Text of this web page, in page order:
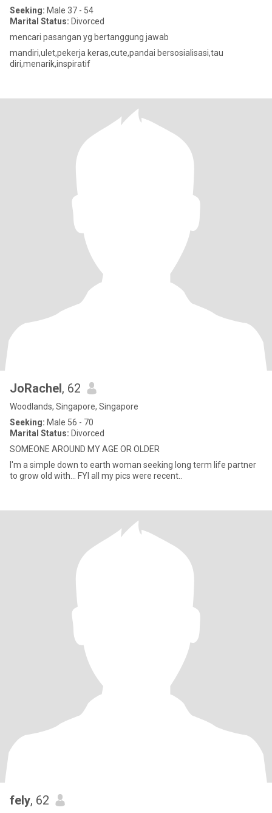
Seeking: Male 37 - 54
Marital Status: Divorced
mencari pasangan yg bertanggung jawab
mandiri,ulet,pekerja keras,cute,pandai bersosialisasi,tau
diri,menarik,inspiratif
JoRachel, 62
Woodlands, Singapore, Singapore
Seeking: Male 56 - 70
Marital Status: Divorced
SOMEONE AROUND MY AGE OR OLDER
I'm a simple down to earth woman seeking long term life partner
to grow old with... FYI all my pics were recent..
fely, 62